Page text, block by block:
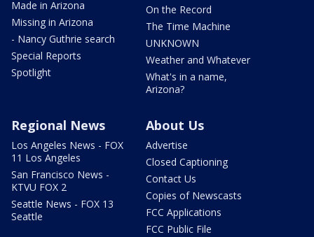
Made in Arizona
Missing in Arizona
- Nancy Guthrie search
Special Reports
Spotlight
On the Record
The Time Machine
UNKNOWN
Weather and Whatever
What's in a name,
Arizona?
Regional News
Los Angeles News - FOX
11 Los Angeles
San Francisco News -
KTVU FOX 2
Seattle News - FOX 13
Seattle
About Us
Advertise
Closed Captioning
Contact Us
Copies of Newscasts
FCC Applications
FCC Public File